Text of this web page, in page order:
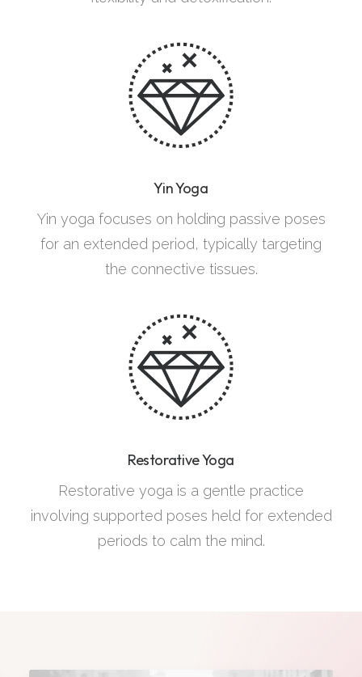
Yin Yoga
Yin yoga focuses on holding passive poses
for an extended period, typically targeting
the connective tissues.
Restorative Yoga
Restorative yoga is a gentle practice
involving supported poses held for extended
periods to calm the mind.